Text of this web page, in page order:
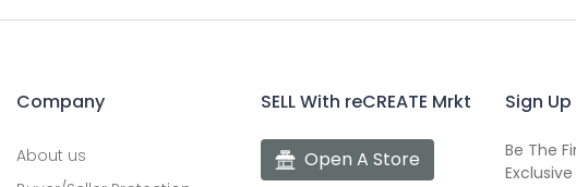
Company
About us
SELL With reCREATE Mrkt
Open A Store
Sign
Be The